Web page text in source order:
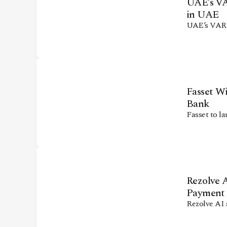
in UAE
UAE’s
Fasset
Bank
Fasset to
Rezolve
Rezolve AI